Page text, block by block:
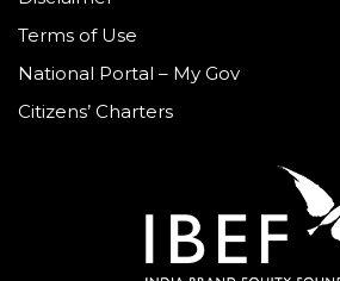
Terms of Use
National Portal – My Gov
Citizens’ Charters